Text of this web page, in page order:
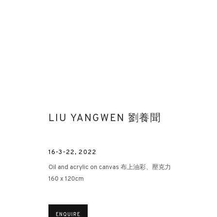
10 NOVEMBER - 12 DECEMBER 2022
HONG KONG
LIU YANGWEN 劉養聞
16-3-22, 2022
Oil and acrylic on canvas 布上油彩、壓克力
160 x 120cm
ENQUIRE